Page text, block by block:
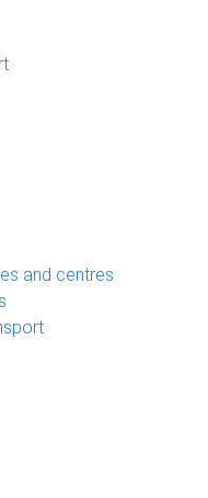
and centres